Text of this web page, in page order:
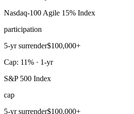
Nasdaq-100 Agile 15% Index
participation
5-yr surrender$100,000+
Cap: 11% · 1-yr
S&P 500 Index
cap
5-yr surrender$100,000+